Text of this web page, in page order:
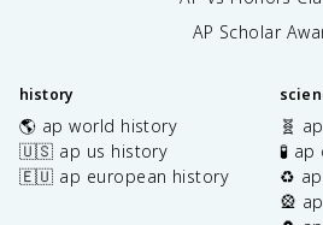
AP Scholar
history
🌎 ap world history
🇺🇸 ap us history
🇪🇺 ap european history
🧬
🧪
♻️ ap
🎡